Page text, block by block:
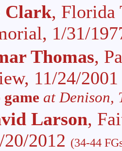
Clark, Florida
1/31/
Thomas,
11/24/
at Denison,
Larson,
2012 (34-44